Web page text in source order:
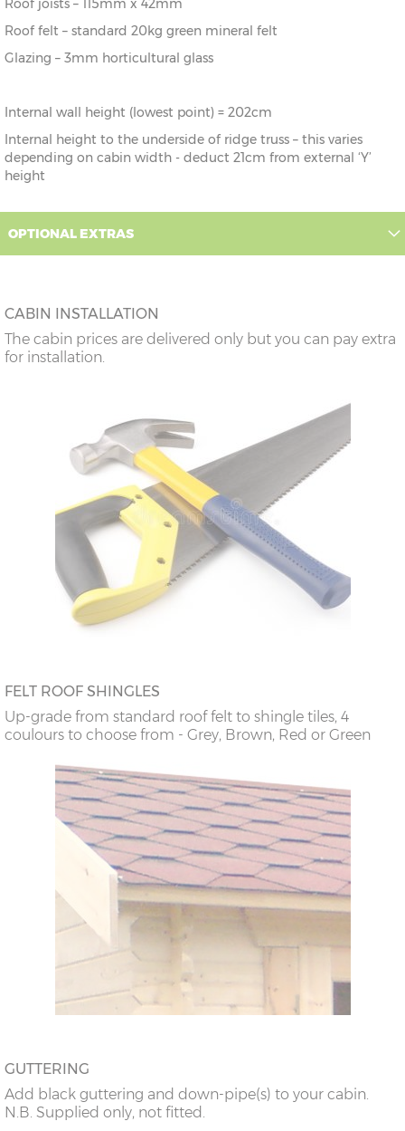
Roof joists – 115mm x 42mm
Roof felt – standard 20kg green mineral felt
Glazing – 3mm horticultural glass
Internal wall height (lowest point) = 202cm
Internal height to the underside of ridge truss – this varies
depending on cabin width - deduct 21cm from external ‘Y’
height
OPTIONAL EXTRAS
CABIN INSTALLATION
The cabin prices are delivered only but you can pay extra
for installation.
FELT ROOF SHINGLES
Up-grade from standard roof felt to shingle tiles, 4
coulours to choose from - Grey, Brown, Red or Green
GUTTERING
Add black guttering and down-pipe(s) to your cabin.
N.B. Supplied only, not fitted.